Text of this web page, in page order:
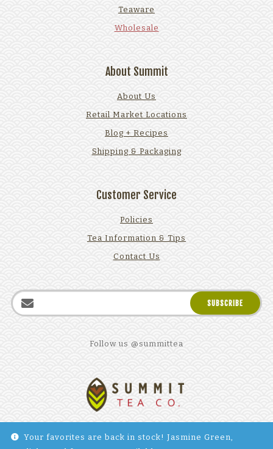
Teaware
Wholesale
About Summit
About Us
Retail Market Locations
Blog + Recipes
Shipping & Packaging
Customer Service
Policies
Tea Information & Tips
Contact Us
Follow us @summittea
Your favorites are back in stock! Jasmine Green,